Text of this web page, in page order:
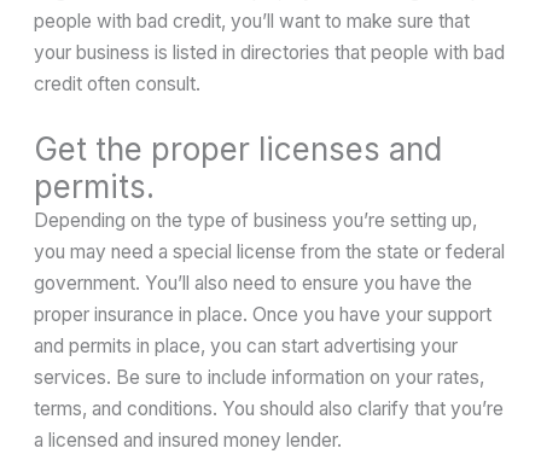
people with bad credit, you’ll want to make sure that
your business is listed in directories that people with bad
credit often consult.
Get the proper licenses and
permits.
Depending on the type of business you’re setting up,
you may need a special license from the state or federal
government. You’ll also need to ensure you have the
proper insurance in place. Once you have your support
and permits in place, you can start advertising your
services. Be sure to include information on your rates,
terms, and conditions. You should also clarify that you’re
a licensed and insured money lender.